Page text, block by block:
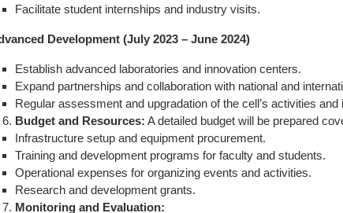
Facilitate student internships and industry visits.
Development (July 2023 – June 2024)
Establish advanced laboratories and innovation centers.
Expand partnerships and collaboration with national and
Regular assessment and upgradation of the cell’s activities and
Budget and Resources: A detailed budget will be prepared
Infrastructure setup and equipment procurement.
Training and development programs for faculty and students.
Operational expenses for organizing events and activities.
Research and development grants.
Monitoring and Evaluation: